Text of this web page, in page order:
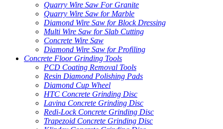
Quarry Wire Saw For Granite
Quarry Wire Saw for Marble
Diamond Wire Saw for Block Dressing
Multi Wire Saw for Slab Cutting
Concrete Wire Saw
Diamond Wire Saw for Profiling
Concrete Floor Grinding Tools
PCD Coating Removal Tools
Resin Diamond Polishing Pads
Diamond Cup Wheel
HTC Concrete Grinding Disc
Lavina Concrete Grinding Disc
Redi-Lock Concrete Grinding Disc
Trapezoid Concrete Grinding Disc